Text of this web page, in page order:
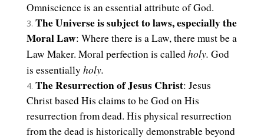
Omniscience is an essential attribute of God.
The Universe is subject to laws, especially the
Moral Law: Where there is a Law, there must be a
Law Maker. Moral perfection is calledholy. God
is essentially holy.
The Resurrection of Jesus Christ: Jesus
Christ based His claims to be God on His
resurrection from dead. His physical resurrection
from the dead is historically demonstrable beyond